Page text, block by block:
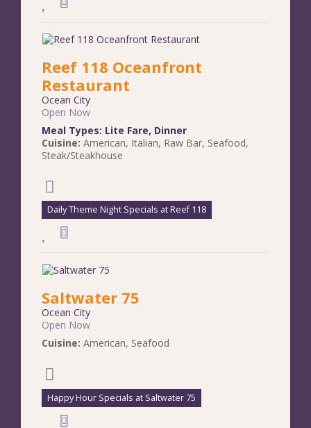
Reef 118 Oceanfront
Restaurant
Ocean City
Open Now
Meal Types: Lite Fare, Dinner
Cuisine: American, Italian, Raw Bar, Seafood,
Steak/Steakhouse
Daily Theme Night Specials at Reef 118
Saltwater 75
Ocean City
Open Now
Cuisine: American, Seafood
Happy Hour Specials at Saltwater 75